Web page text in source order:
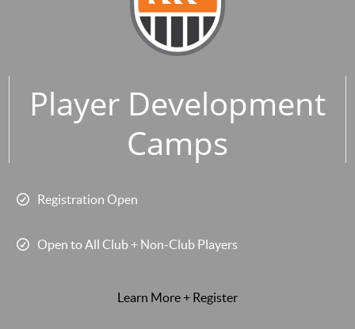
Player Development
Camps
Registration Open
Open to All Club + Non-Club Players
Learn More + Register